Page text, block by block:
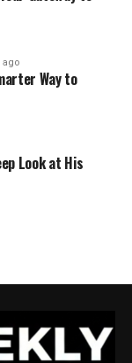
ago
Way to
Look at His